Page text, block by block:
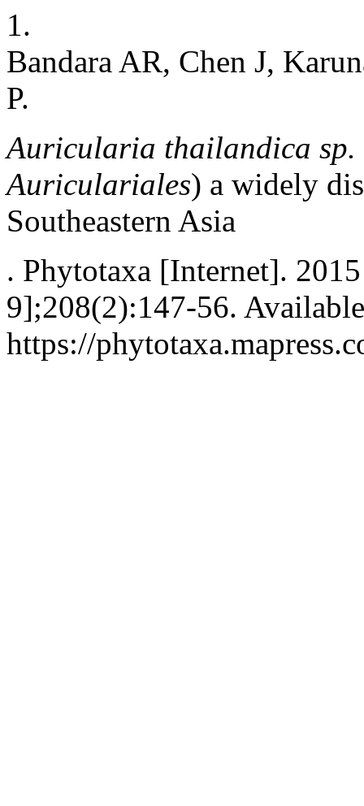
1.
Bandara AR, Chen J,
P.
Auricularia thailandica
Auriculariales) a widely
Southeastern Asia
. Phytotaxa [Internet].
9];208(2):147-56.
https://